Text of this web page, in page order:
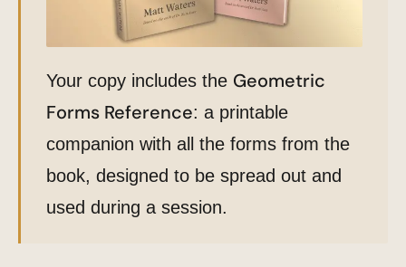
Your copy includes the Geometric
Forms Reference: a printable
companion with all the forms from the
book, designed to be spread out and
used during a session.